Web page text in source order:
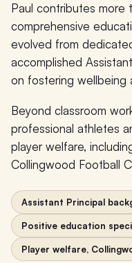
Paul contributes more
comprehensive
evolved from
accomplished
on fostering wellbeing
Beyond classroom
professional athletes
player welfare,
Collingwood Football
Assistant Principal
Positive education
Player welfare,